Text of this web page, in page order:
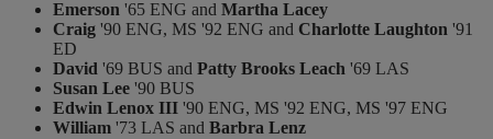
Emerson '65 ENG and Martha Lacey
Craig '90 ENG, MS '92 ENG and Charlotte Laughton '91
ED
David '69 BUS and Patty Brooks Leach '69 LAS
Susan Lee '90 BUS
Edwin Lenox III '90 ENG, MS '92 ENG, MS '97 ENG
William '73 LAS and Barbra Lenz